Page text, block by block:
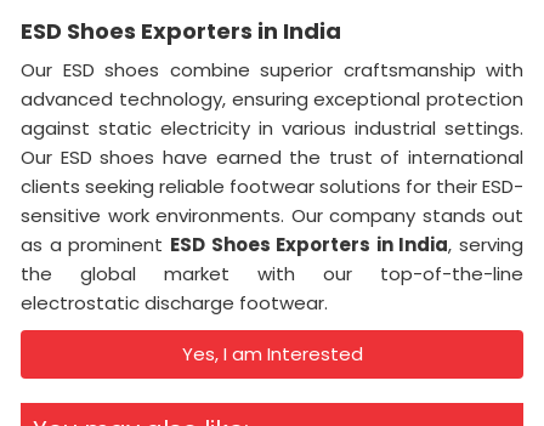
ESD Shoes Exporters in India
Our ESD shoes combine superior craftsmanship with
advanced technology, ensuring exceptional protection
against static electricity in various industrial settings.
Our ESD shoes have earned the trust of international
clients seeking reliable footwear solutions for their ESD-
sensitive work environments. Our company stands out
as a prominent ESD Shoes Exporters in India, serving
the global market with our top-of-the-line
electrostatic discharge footwear.
Yes, I am Interested